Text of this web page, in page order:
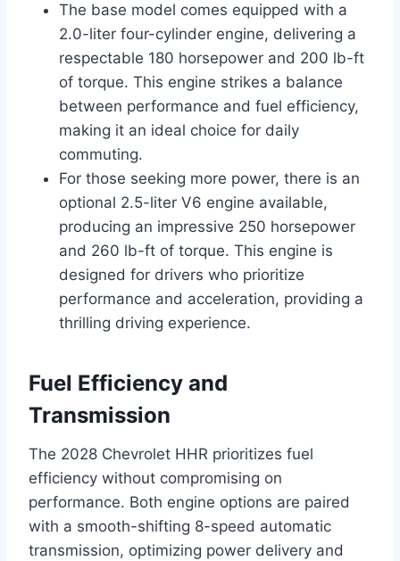
The base model comes equipped with a
2.0-liter four-cylinder engine, delivering a
respectable 180 horsepower and 200 lb-ft
of torque. This engine strikes a balance
between performance and fuel efficiency,
making it an ideal choice for daily
commuting.
For those seeking more power, there is an
optional 2.5-liter V6 engine available,
producing an impressive 250 horsepower
and 260 lb-ft of torque. This engine is
designed for drivers who prioritize
performance and acceleration, providing a
thrilling driving experience.
Fuel Efficiency and
Transmission
The 2028 Chevrolet HHR prioritizes fuel
efficiency without compromising on
performance. Both engine options are paired
with a smooth-shifting 8-speed automatic
transmission, optimizing power delivery and